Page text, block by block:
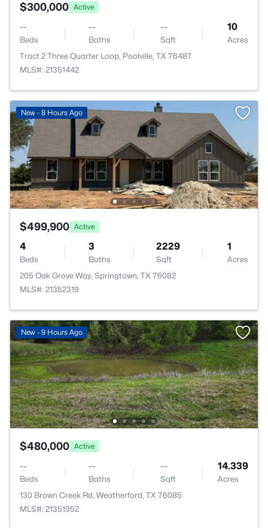
$300,000 Active
--
Beds
--
Baths
--
Sqft
10
Acres
Tract 2 Three Quarter Loop, Poolville, TX 76487
MLS#: 21351442
New - 8 Hours Ago
$499,900 Active
4
Beds
3
Baths
2229
Sqft
1
Acres
205 Oak Grove Way, Springtown, TX 76082
MLS#: 21352319
New - 9 Hours Ago
$480,000 Active
--
Beds
--
Baths
--
Sqft
14.339
Acres
130 Brown Creek Rd, Weatherford, TX 76085
MLS#: 21351952